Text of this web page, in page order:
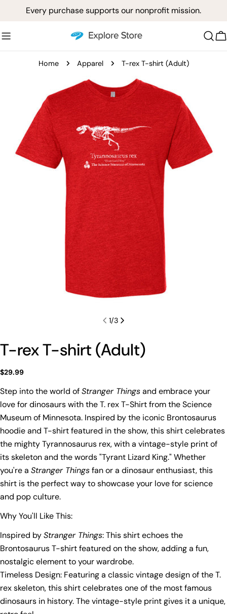
content
Every purchase supports our nonprofit mission.
Home Apparel T-rex T-shirt (Adult)
information
media 0 in modal
1/3
T-rex T-shirt (Adult)
Regular
$29.99
Step into the world ofStranger Thingsand embrace your
love for dinosaurs with the T. rex T-Shirt from the Science
Museum of Minnesota. Inspired by the iconic Brontosaurus
hoodie and T-shirt featured in the show, this shirt celebrates
the mighty Tyrannosaurus rex, with a vintage-style print of
its skeleton and the words "Tyrant Lizard King." Whether
you're a Stranger Thingsfan or a dinosaur enthusiast, this
shirt is the perfect way to showcase your love for science
and pop culture.
Why You'll Like This:
Inspired byStranger Things: This shirt echoes the
Brontosaurus T-shirt featured on the show, adding a fun,
nostalgic element to your wardrobe.
Timeless Design: Featuring a classic vintage design of the T.
rex skeleton, this shirt celebrates one of the most famous
dinosaurs in history. The vintage-style print gives it a unique,